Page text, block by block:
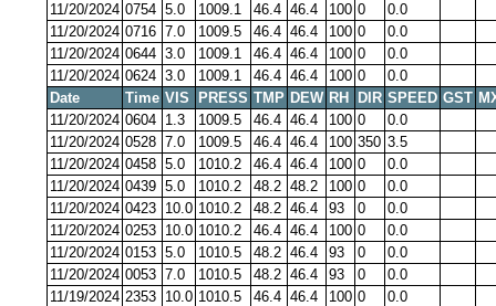
11/20/2024 0754 5.0 1009.1 46.4 46.4 100 0
0.0
11/20/2024 0716 7.0 1009.5 46.4 46.4 100 0
0.0
11/20/2024 0644 3.0 1009.1 46.4 46.4 100 0
0.0
11/20/2024 0624 3.0 1009.1 46.4 46.4 100 0
0.0
Date
Time VIS PRESS TMP DEW RH DIR SPEED GST
11/20/2024 0604 1.3 1009.5 46.4 46.4 100 0
0.0
11/20/2024 0528 7.0 1009.5 46.4 46.4 100 350 3.5
11/20/2024 0458 5.0 1010.2 46.4 46.4 100 0
0.0
11/20/2024 0439 5.0 1010.2 48.2 48.2 100 0
0.0
11/20/2024 0423 10.0 1010.2 48.2 46.4 93 0
0.0
11/20/2024 0253 10.0 1010.2 46.4 46.4 100 0
0.0
11/20/2024 0153 5.0 1010.5 48.2 46.4 93 0
0.0
11/20/2024 0053 7.0 1010.5 48.2 46.4 93 0
0.0
11/19/2024 2353 10.0 1010.5 46.4 46.4 100 0
0.0